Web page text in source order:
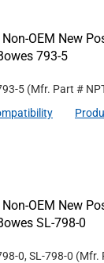
OEM New
793-5
5 (Mfr. Part #
OEM New
SL-798-0
0, SL-798-0 (Mfr.